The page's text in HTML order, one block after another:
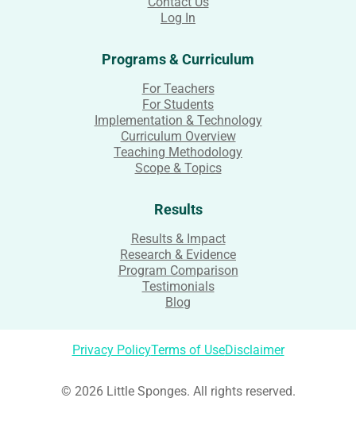
Log In
Programs & Curriculum
For Teachers
For Students
Implementation & Technology
Curriculum Overview
Teaching Methodology
Scope & Topics
Results
Results & Impact
Research & Evidence
Program Comparison
Testimonials
Blog
Privacy PolicyTerms of UseDisclaimer
© 2026 Little Sponges. All rights reserved.